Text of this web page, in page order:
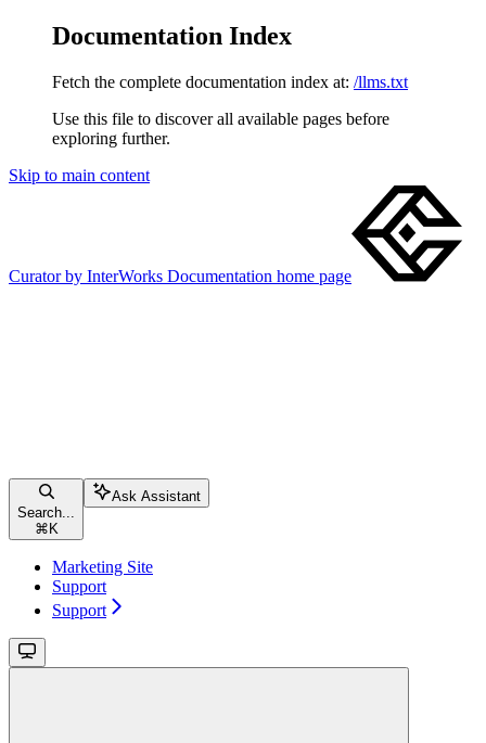
Documentation Index
Fetch the complete documentation index at: /llms.txt
Use this file to discover all available pages before
exploring further.
Skip to main content
Curator by InterWorks Documentation home page
Search...
⌘ K
Ask Assistant
Marketing Site
Support
Support